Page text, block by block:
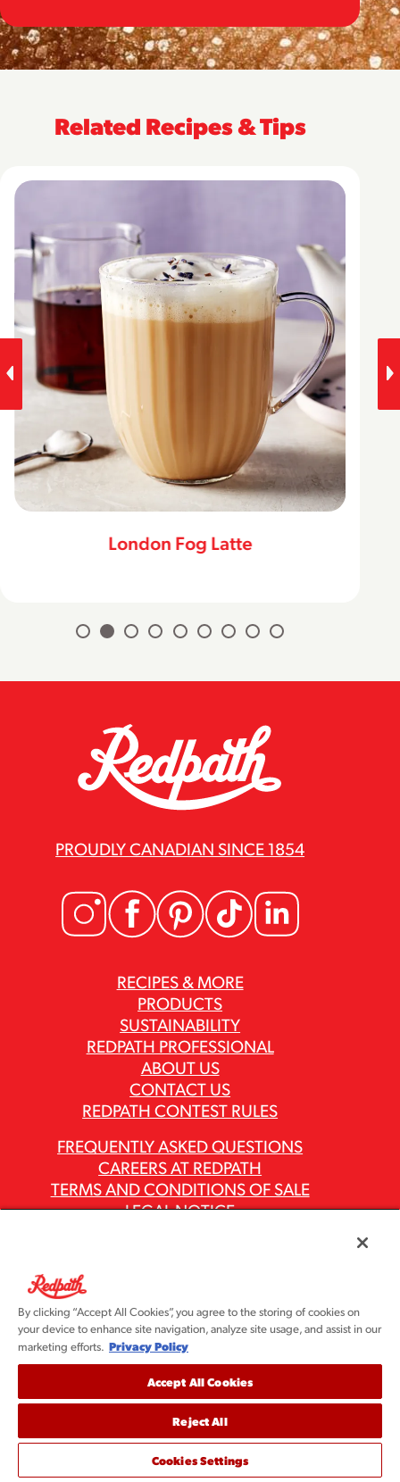
Related Recipes & Tips
London Fog Latte
RECIPES & MORE
PRODUCTS
SUSTAINABILITY
REDPATH PROFESSIONAL
ABOUT US
CONTACT US
REDPATH CONTEST RULES
PROUDLY CANADIAN SINCE 1854
FREQUENTLY ASKED QUESTIONS
CAREERS AT REDPATH
TERMS AND CONDITIONS OF SALE
LEGAL NOTICE
ASR GROUP CODES AND POLICIES
©2026 Redpath Sugar, Ltd. All rights reserved. Redpath
Sugar is part of the ASR Group® family of companies.
By clicking “Accept All Cookies”, you agree to the storing of cookies on
your device to enhance site navigation, analyze site usage, and assist in our
marketing efforts. Privacy Policy
Accept All Cookies
Reject All
Cookies Settings